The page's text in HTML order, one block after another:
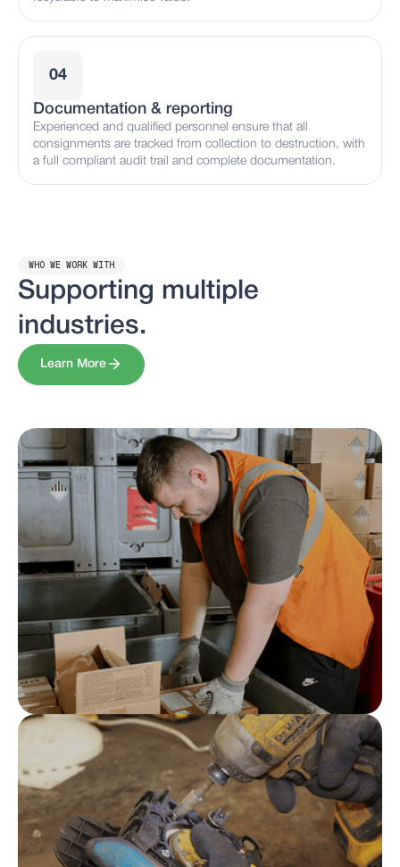
04
Documentation & reporting
Experienced and qualified personnel ensure that all
consignments are tracked from collection to destruction, with
a full compliant audit trail and complete documentation.
WHO WE WORK WITH
Supporting multiple
industries.
Learn More
Specialist technical knowledge
Our team understands the regulations, risks and
processes associated with complex automotive
and pyrotechnic waste streams